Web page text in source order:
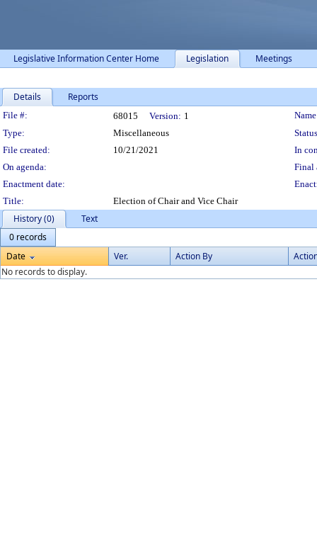
Legislative Information Center Home Legislation Meetings
Details Reports
Legislation Details
File #: 68015 Version: 1
Type:
Miscellaneous
File created:
10/21/2021
In
On agenda:
Final
Enactment date:
Title:
Election of Chair and Vice Chair
History (0)
Text
0 records
Date
Ver. Action By
No records to display.